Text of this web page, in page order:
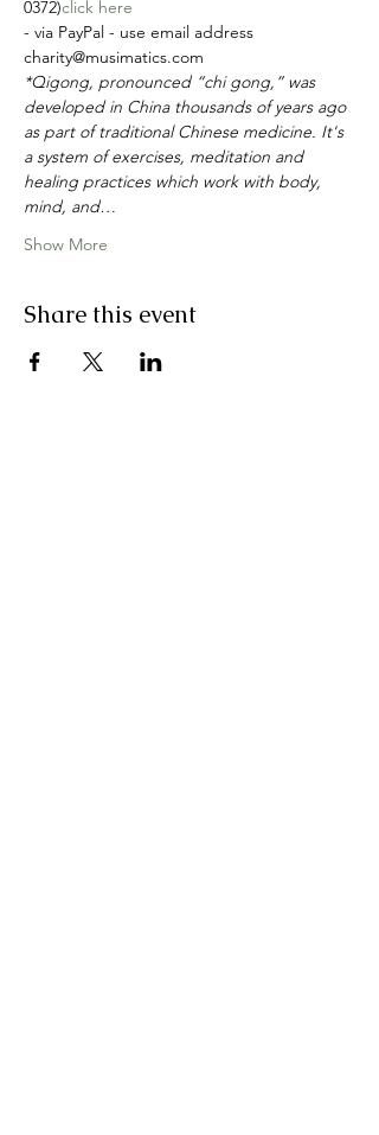
0372)click here
- via PayPal - use email address
charity@musimatics.com
*Qigong, pronounced “chi gong,” was
developed in China thousands of years ago
as part of traditional Chinese medicine. It's
a system of exercises, meditation and
healing practices which work with body,
mind, and…
Show More
Share this event